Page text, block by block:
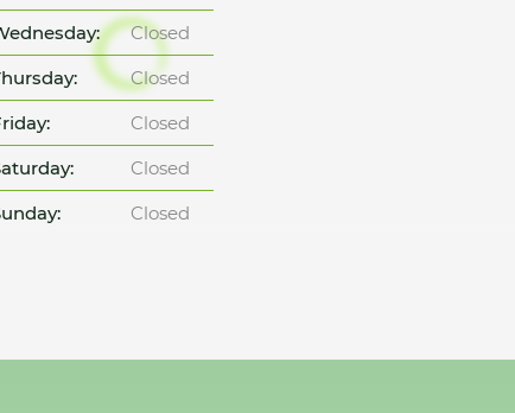
Closed
Closed
Closed
Closed
Closed